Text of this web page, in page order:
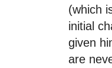
(which
initial
given
are